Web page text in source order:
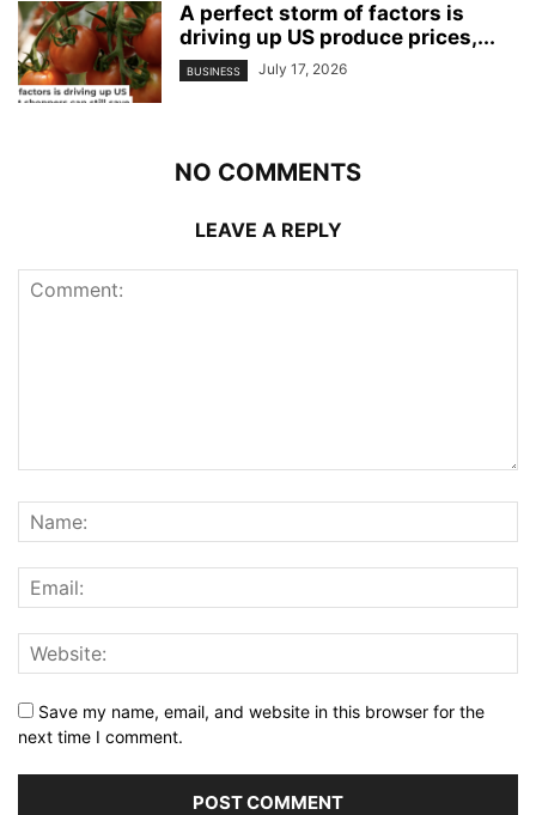
A perfect storm of factors is
driving up US produce prices,...
BUSINESS July 17, 2026
NO COMMENTS
LEAVE A REPLY
Save my name, email, and website in this browser for the
next time I comment.